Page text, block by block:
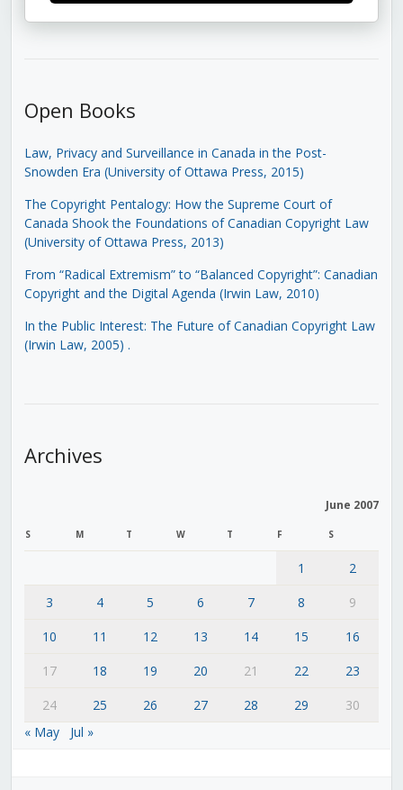
Open Books
Law, Privacy and Surveillance in Canada in the Post-
Snowden Era (University of Ottawa Press, 2015)
The Copyright Pentalogy: How the Supreme Court of
Canada Shook the Foundations of Canadian Copyright Law
(University of Ottawa Press, 2013)
From “Radical Extremism” to “Balanced Copyright”: Canadian
Copyright and the Digital Agenda (Irwin Law, 2010)
In the Public Interest: The Future of Canadian Copyright Law
(Irwin Law, 2005) .
Archives
June 2007
S M T W T F S
1
2
3
4 5 6 7 8
9
10
11 12 13 14 15
16
17
18 19 20 21 22
23
24
25 26 27 28 29
30
« May
Jul »